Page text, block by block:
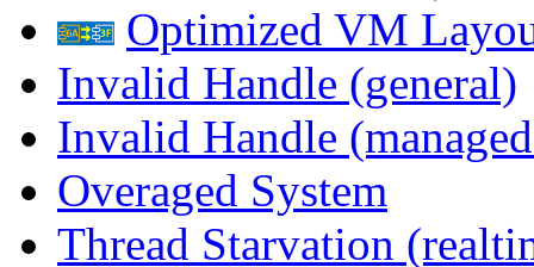
Optimized VM
Invalid Handle (general)
Invalid Handle
Overaged System
Thread Starvation